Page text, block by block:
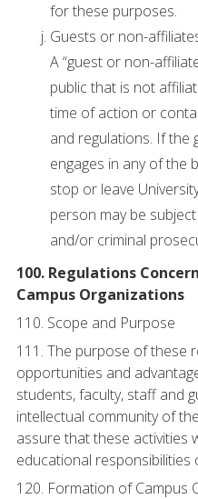
for these purposes.
Guests or non-
A “guest or non-
public that is not
time of action or
and regulations. If the
engages in any of the
stop or leave
person may be
and/or criminal
100. Regulations
Campus Organizations
110. Scope and Purpose
111. The purpose of these
opportunities and
students, faculty, staff and
intellectual community of
assure that these activities
educational responsibilities
120. Formation of Campus